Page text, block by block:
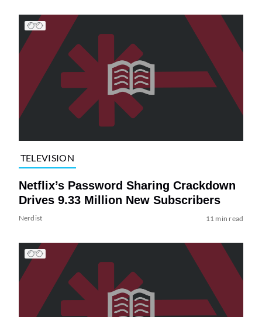
TELEVISION
Netflix’s Password Sharing Crackdown
Drives 9.33 Million New Subscribers
Nerdist 11 min read